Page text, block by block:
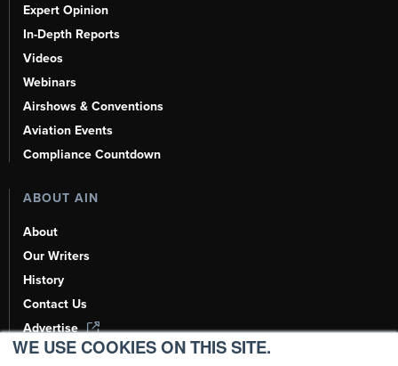
WE USE COOKIES ON THIS SITE.
Expert Opinion
In-Depth Reports
Videos
Webinars
Airshows & Conventions
Aviation Events
Compliance Countdown
ABOUT AIN
About
Our Writers
History
Contact Us
Advertise
AI, Learn About Us Here